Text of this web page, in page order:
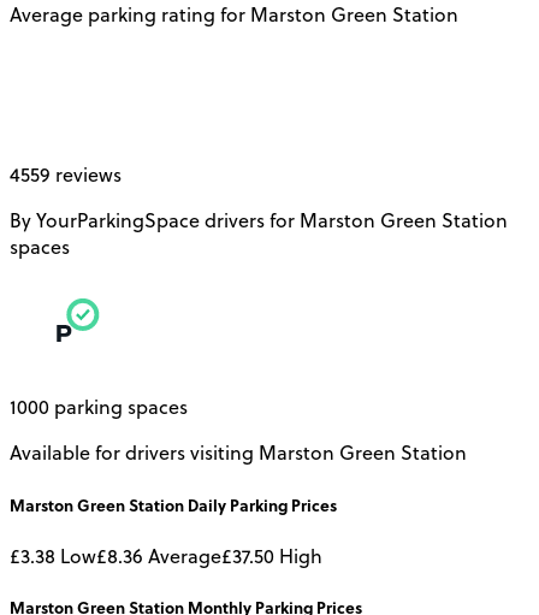
Average parking rating for Marston Green Station
4559 reviews
By YourParkingSpace drivers for Marston Green Station
spaces
1000 parking spaces
Available for drivers visiting Marston Green Station
Marston Green Station Daily Parking Prices
£3.38 Low£8.36 Average£37.50 High
Marston Green Station Monthly Parking Prices